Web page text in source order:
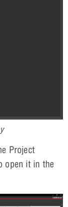
Project
open it in the